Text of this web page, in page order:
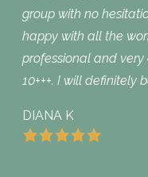
group with no
happy with all the
professional and
10+++. I will definitely
DIANA K